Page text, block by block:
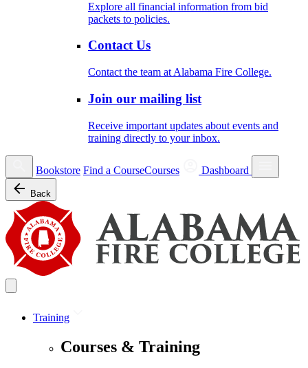
Explore all financial information from bid
packets to policies.
Contact Us
Contact the team at Alabama Fire College.
Join our mailing list
Receive important updates about events and
training directly to your inbox.
Bookstore Find a CourseCourses Dashboard
Back
Training
Courses & Training